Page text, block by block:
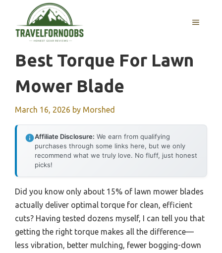
content
MENU
Best Torque For Lawn
Mower Blade
March 16, 2026 by Morshed
Affiliate Disclosure: We earn from qualifying
purchases through some links here, but we only
recommend what we truly love. No fluff, just honest
picks!
Did you know only about 15% of lawn mower blades
actually deliver optimal torque for clean, efficient
cuts? Having tested dozens myself, I can tell you that
getting the right torque makes all the difference—
less vibration, better mulching, fewer bogging-down